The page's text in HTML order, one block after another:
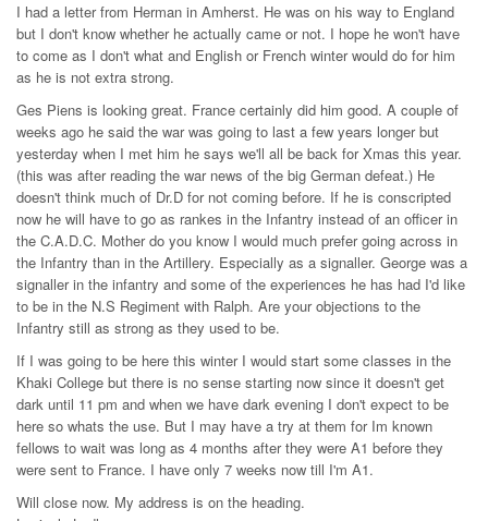
I had a letter from Herman in Amherst. He was on his way to England
but I don't know whether he actually came or not. I hope he won't have
to come as I don't what and English or French winter would do for him
as he is not extra strong.
Ges Piens is looking great. France certainly did him good. A couple of
weeks ago he said the war was going to last a few years longer but
yesterday when I met him he says we'll all be back for Xmas this year.
(this was after reading the war news of the big German defeat.) He
doesn't think much of Dr.D for not coming before. If he is conscripted
now he will have to go as rankes in the Infantry instead of an officer in
the C.A.D.C. Mother do you know I would much prefer going across in
the Infantry than in the Artillery. Especially as a signaller. George was a
signaller in the infantry and some of the experiences he has had I'd like
to be in the N.S Regiment with Ralph. Are your objections to the
Infantry still as strong as they used to be.
If I was going to be here this winter I would start some classes in the
Khaki College but there is no sense starting now since it doesn't get
dark until 11 pm and when we have dark evening I don't expect to be
here so whats the use. But I may have a try at them for Im known
fellows to wait was long as 4 months after they were A1 before they
were sent to France. I have only 7 weeks now till I'm A1.
Will close now. My address is on the heading.